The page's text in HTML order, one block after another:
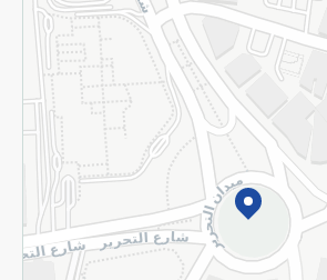
Privacy Policy
Subscribe to our NewsLetter